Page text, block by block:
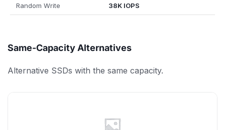
Random Write 38K IOPS
Same-Capacity Alternatives
Alternative SSDs with the same capacity.